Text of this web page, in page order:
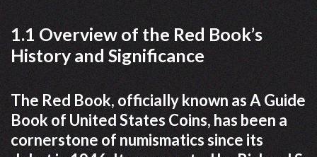
1.1 Overview of the Red Book’s
History and Significance
The Red Book, officially known as A Guide
Book of United States Coins, has been a
cornerstone of numismatics since its